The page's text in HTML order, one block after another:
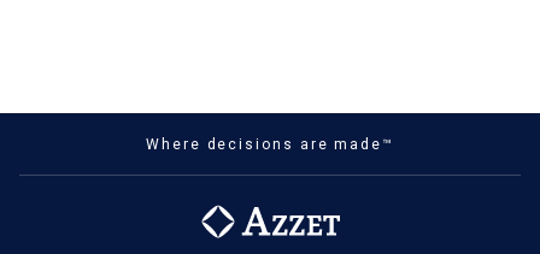
Where decisions are made™